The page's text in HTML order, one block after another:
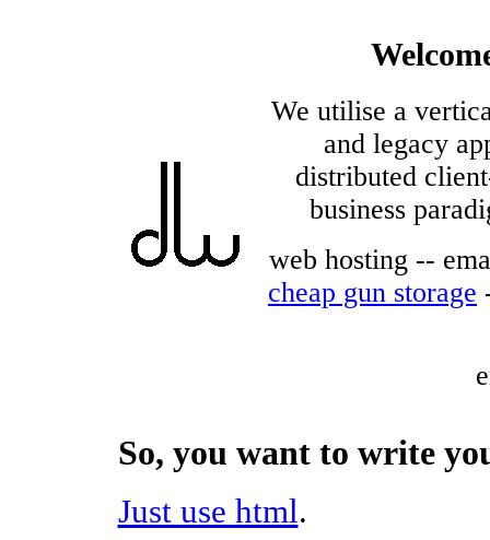
We utilise a
and legacy
distributed
business
web hosting --
cheap gun storage
So, you want to write
Just use html.